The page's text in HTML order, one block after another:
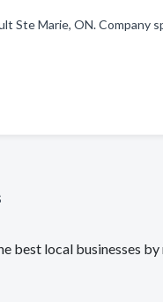
Ste Marie, ON. Company
best local businesses